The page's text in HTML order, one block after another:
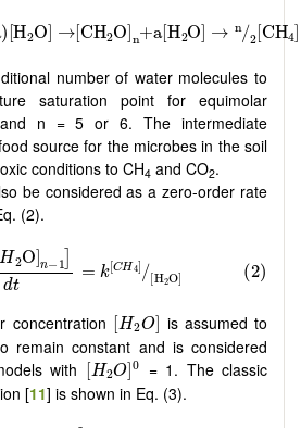
number of water molecules to
saturation point for equimolar
and n = 5 or 6. The intermediate
source for the microbes in the soil
conditions to CH4 and CO2.
be considered as a zero-order rate
(2).
concentration [H2O]
[H2 O] is assumed to
remain constant and is considered
with
[H2O]0
[H2O]0 = 1. The classic
[11] is shown in Eq. (3).